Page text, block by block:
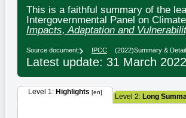
This is a faithful summary of the
Intergovernmental Panel on
Impacts, Adaptation and
Source document: IPCC (2022)Summary &
Latest update: 31 March 2022
Level 1: Highlights [en]
Level 2: Long